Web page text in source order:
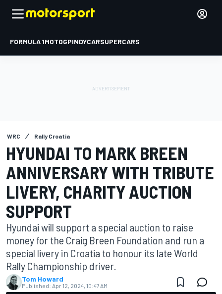
FORMULA 1MOTOGPINDYCARSUPERCARS
WRC Rally Croatia
HYUNDAI TO MARK BREEN
ANNIVERSARY WITH TRIBUTE
LIVERY, CHARITY AUCTION
SUPPORT
Hyundai will support a special auction to raise
money for the Craig Breen Foundation and run a
special livery in Croatia to honour its late World
Rally Championship driver.
Tom Howard
Published: Apr 12, 2024, 10:47 AM